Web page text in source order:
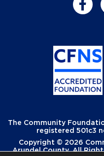
The Community
registered 501c3
Copyright © 2026
Arundel County. All